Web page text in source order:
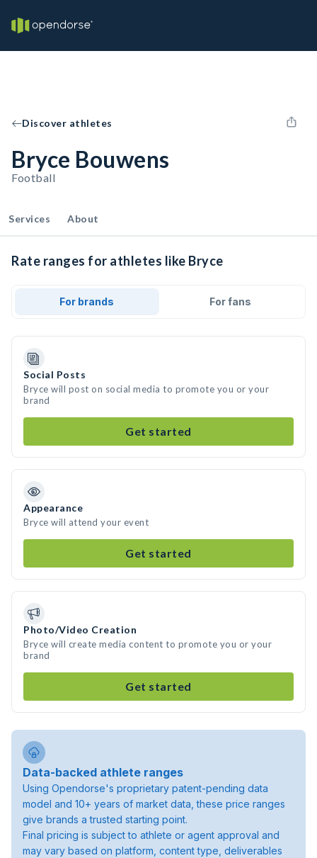
Discover athletes
Bryce Bouwens
Football
Services About
Rate ranges for athletes like Bryce
For brands For fans
Social Posts
Bryce will post on social media to promote you or your
brand
Get started
Appearance
Bryce will attend your event
Get started
Photo/Video Creation
Bryce will create media content to promote you or your
brand
Get started
Data-backed athlete ranges
Using Opendorse's proprietary patent-pending data
model and 10+ years of market data, these price ranges
give brands a trusted starting point.
Final pricing is subject to athlete or agent approval and
may vary based on platform, content type, deliverables